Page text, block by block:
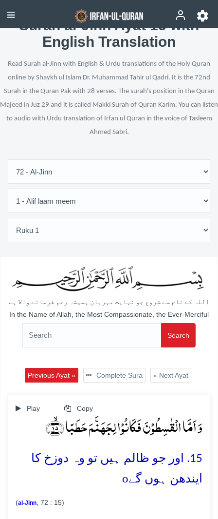
Surah al-Jinn Ayat 15 with
English Translation
Read Surah al-Jinn with English & Urdu translations of the Holy Quran
online by Shaykh ul Islam Dr. Muhammad Tahir ul Qadri. It is the 72nd
Surah in the Quran Pak with 28 verses. The surah's position in the Quran
Majeed in Juz 29 and it is called Makki Surah of Quran Karim. You can listen
to audio with Urdu translation of Irfan ul Quran in the voice of Tasleem
Ahmed Sabri.
اللہ کے نام سے شروع جو نہایت مہربان ہمیشہ رحم فرمانے والا ہے
In the Name of Allah, the Most Compassionate, the Ever-Merciful
Search
Previous Ayat » Complete Sura « Next Ayat
Play Copy
وَ اَمَّا الۡقٰسِطُوۡنَ فَکَانُوۡا لِجَہَنَّمَ حَطَبًا ﴿ۙ۱۵﴾
15. اور جو ظالم ہیں تو وہ دوزخ کا
ایندھن ہوں گےo
(al-Jinn , 72 : 15)